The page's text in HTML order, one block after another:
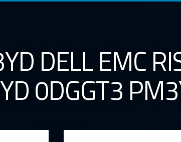
DELL EMC
0DGGT3